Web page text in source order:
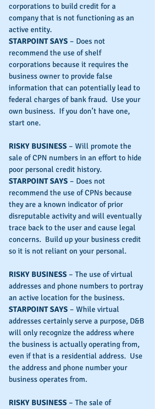
corporations to build credit for a
company that is not functioning as an
active entity.
STARPOINT SAYS – Does not
recommend the use of shelf
corporations because it requires the
business owner to provide false
information that can potentially lead to
federal charges of bank fraud.  Use your
own business.  If you don’t have one,
start one.
RISKY BUSINESS – Will promote the
sale of CPN numbers in an effort to hide
poor personal credit history.
STARPOINT SAYS – Does not
recommend the use of CPNs because
they are a known indicator of prior
disreputable activity and will eventually
trace back to the user and cause legal
concerns.  Build up your business credit
so it is not reliant on your personal.
RISKY BUSINESS – The use of virtual
addresses and phone numbers to portray
an active location for the business.
STARPOINT SAYS – While virtual
addresses certainly serve a purpose, D&B
will only recognize the address where
the business is actually operating from,
even if that is a residential address.  Use
the address and phone number your
business operates from.
RISKY BUSINESS – The sale of